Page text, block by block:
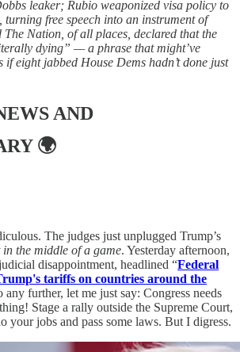
leaker; Rubio weaponized visa policy to
turning free speech into an instrument of
Nation, of all places, declared that the
dying” — a phrase that might’ve
if eight jabbed House Dems hadn’t done just
AND
🌍
The judges just unplugged Trump’s
the middle of a game. Yesterday afternoon,
disappointment, headlined “Federal
tariffs on countries around the
any further, let me just say: Congress needs
Stage a rally outside the Supreme Court,
your jobs and pass some laws. But I digress.